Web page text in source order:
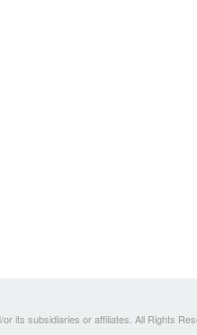
its subsidiaries or affiliates. All Rights